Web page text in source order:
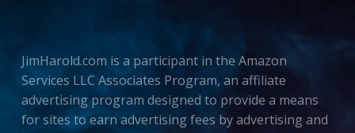
JimHarold.com is a participant in the Amazon
Services LLC Associates Program, an affiliate
advertising program designed to provide a means
for sites to earn advertising fees by advertising and